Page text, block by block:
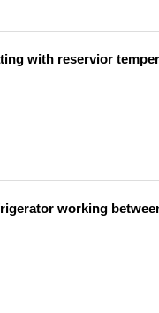
with reservior
working